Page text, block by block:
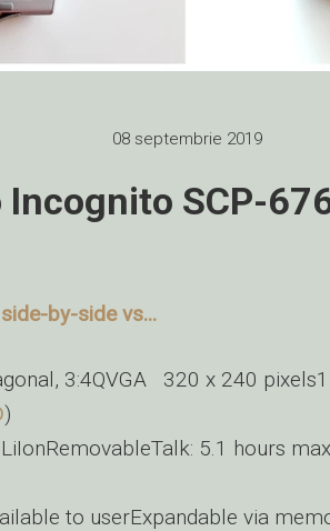
by-side vs...
3:4QVGA 320 x 240
)
5.1 hours
to userExpandable via
Incognito SCP-
08 septembrie 2019